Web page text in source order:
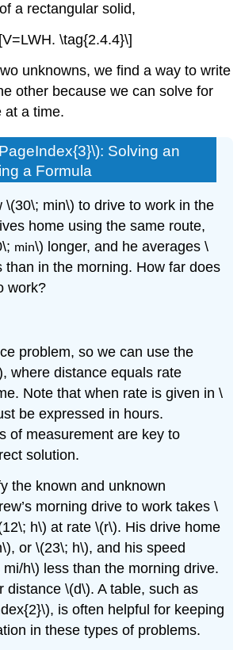
of a rectangular solid,
\tag{2.4.4}\]
unknowns, we find a way to write
other because we can solve for
at a time.
Solving an
a Formula
\(30\; min\) to drive to work in the
home using the same route,
min\) longer, and he averages \
than in the morning. How far does
work?
problem, so we can use the
where distance equals rate
Note that when rate is given in \
be expressed in hours.
of measurement are key to
solution.
the known and unknown
morning drive to work takes \
h\) at rate \(r\). His drive home
or \(23\; h\), and his speed
h\) less than the morning drive.
distance \(d\). A table, such as
is often helpful for keeping
in these types of problems.